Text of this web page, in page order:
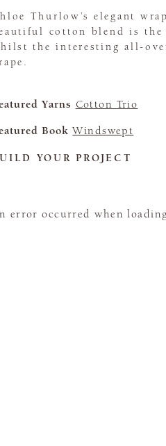
Thurlow’s elegant
cotton blend is the
the interesting all-
Yarns Cotton Trio
Book Windswept
YOUR PROJECT
error occurred when